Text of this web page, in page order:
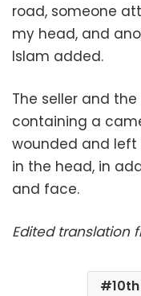
road, someone
my head, and
Islam added.
The seller and
containing a
wounded and left
in the head, in
and face.
Edited translation